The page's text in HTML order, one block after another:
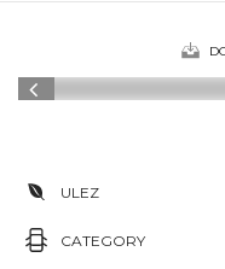
ULEZ
CATEGORY